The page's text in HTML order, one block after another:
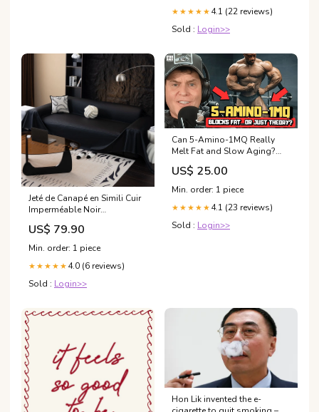
★★★★★ 4.1 (22 reviews)
Sold : Login>>
Jeté de Canapé en Simili Cuir
Imperméable Noir
Tailles:Canapé XL :
180x420cm
US$ 79.90
Min. order: 1 piece
★★★★★ 4.0 (6 reviews)
Sold : Login>>
Can 5-Amino-1MQ Really
Melt Fat and Slow Aging?
Peptide Scientist Breaks It
Down
US$ 25.00
Min. order: 1 piece
★★★★★ 4.1 (23 reviews)
Sold : Login>>
Hon Lik invented the e-